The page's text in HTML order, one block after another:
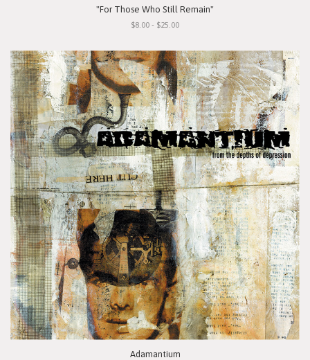
"For Those Who Still Remain"
$8.00 - $25.00
Adamantium